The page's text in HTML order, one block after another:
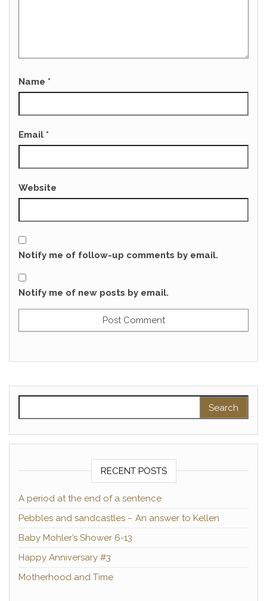
Name *
Email *
Website
Notify me of follow-up comments by email.
Notify me of new posts by email.
RECENT POSTS
A period at the end of a sentence
Pebbles and sandcastles – An answer to Kellen
Baby Mohler’s Shower 6-13
Happy Anniversary #3
Motherhood and Time